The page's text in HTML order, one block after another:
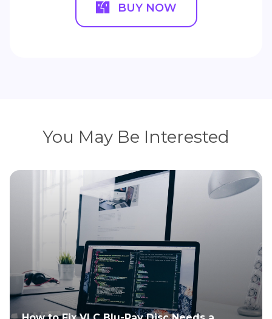
BUY NOW
You May Be Interested